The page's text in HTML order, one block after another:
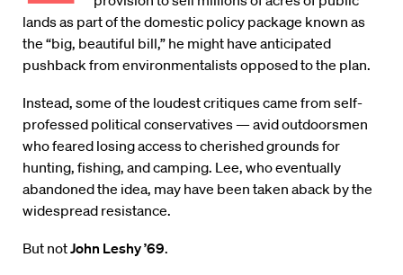
lands as part of the domestic policy package known as
the “big, beautiful bill,” he might have anticipated
pushback from environmentalists opposed to the plan.
Instead, some of the loudest critiques came from self-
professed political conservatives — avid outdoorsmen
who feared losing access to cherished grounds for
hunting, fishing, and camping. Lee, who eventually
abandoned the idea, may have been taken aback by the
widespread resistance.
But notJohn Leshy ’69.